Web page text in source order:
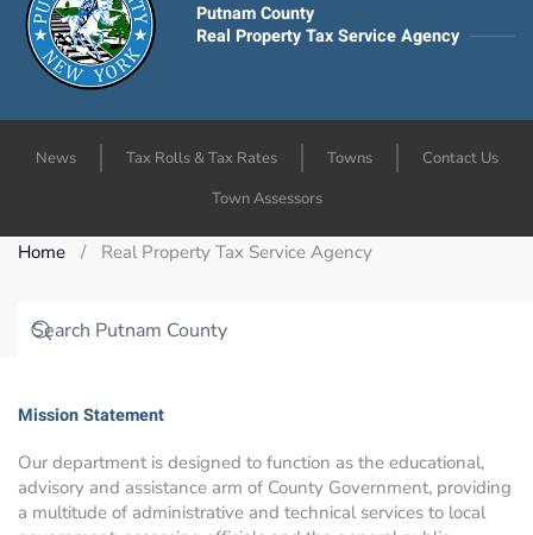
Putnam County
Real Property Tax Service Agency
News Tax Rolls & Tax Rates Towns
Contact Us
Town Assessors
Home Real Property Tax Service Agency
Mission Statement
Our department is designed to function as the educational,
advisory and assistance arm of County Government, providing
a multitude of administrative and technical services to local